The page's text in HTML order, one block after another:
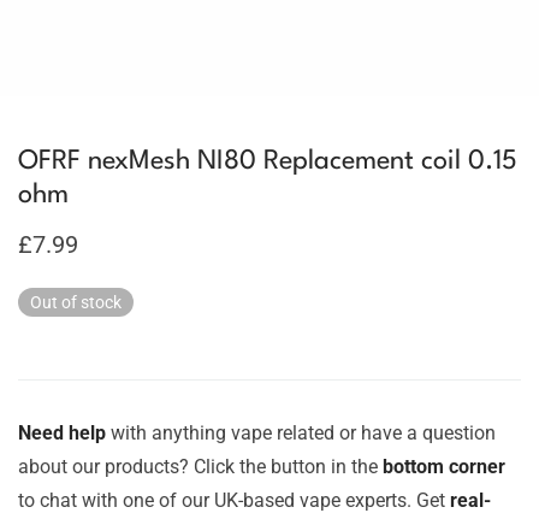
OFRF nexMesh NI80 Replacement coil 0.15
ohm
£7.99
Out of stock
Need help with anything vape related or have a question
about our products? Click the button in the bottom corner
to chat with one of our UK-based vape experts. Get real-